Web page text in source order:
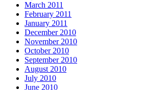
March 2011
February 2011
January 2011
December 2010
November 2010
October 2010
September 2010
August 2010
July 2010
June 2010